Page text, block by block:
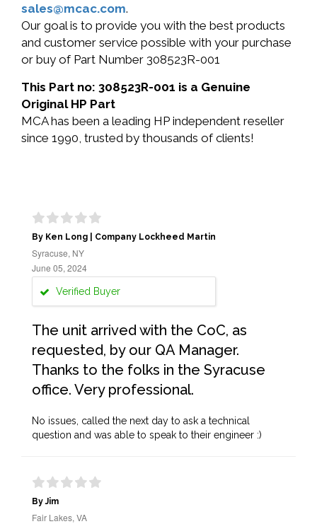
sales@mcac.com.
Our goal is to provide you with the best products
and customer service possible with your purchase
or buy of Part Number 308523R-001
This Part no: 308523R-001 is a Genuine
Original HP Part
MCA has been a leading HP independent reseller
since 1990, trusted by thousands of clients!
By Ken Long | Company Lockheed Martin
Syracuse, NY
June 05, 2024
Verified Buyer
The unit arrived with the CoC, as
requested, by our QA Manager.
Thanks to the folks in the Syracuse
office. Very professional.
No issues, called the next day to ask a technical
question and was able to speak to their engineer :)
By Jim
Fair Lakes, VA